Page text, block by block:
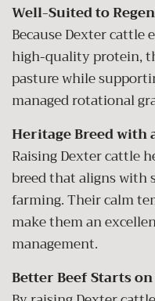
Well-Suited to
Because Dexter
high-quality protein,
pasture while
managed rotational
Heritage Breed with
Raising Dexter cattle
breed that aligns with
farming. Their calm
make them an
management.
Better Beef Starts